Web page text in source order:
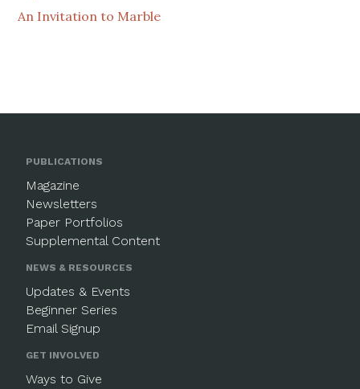
An Invitation to Marble
PUBLICATIONS
Magazine
Newsletters
Paper Portfolios
Supplemental Content
NEWS & RESOURCES
Updates & Events
Beginner Series
Email Signup
GET INVOLVED
Ways to Give